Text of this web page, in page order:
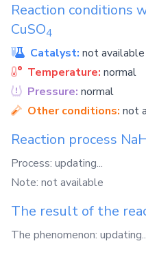
Reaction conditions
CuSO4
Catalyst: not available
Temperature: normal
Pressure: normal
Other conditions: not
Reaction process
Process: updating...
Note: not available
The result of the
The phenomenon: